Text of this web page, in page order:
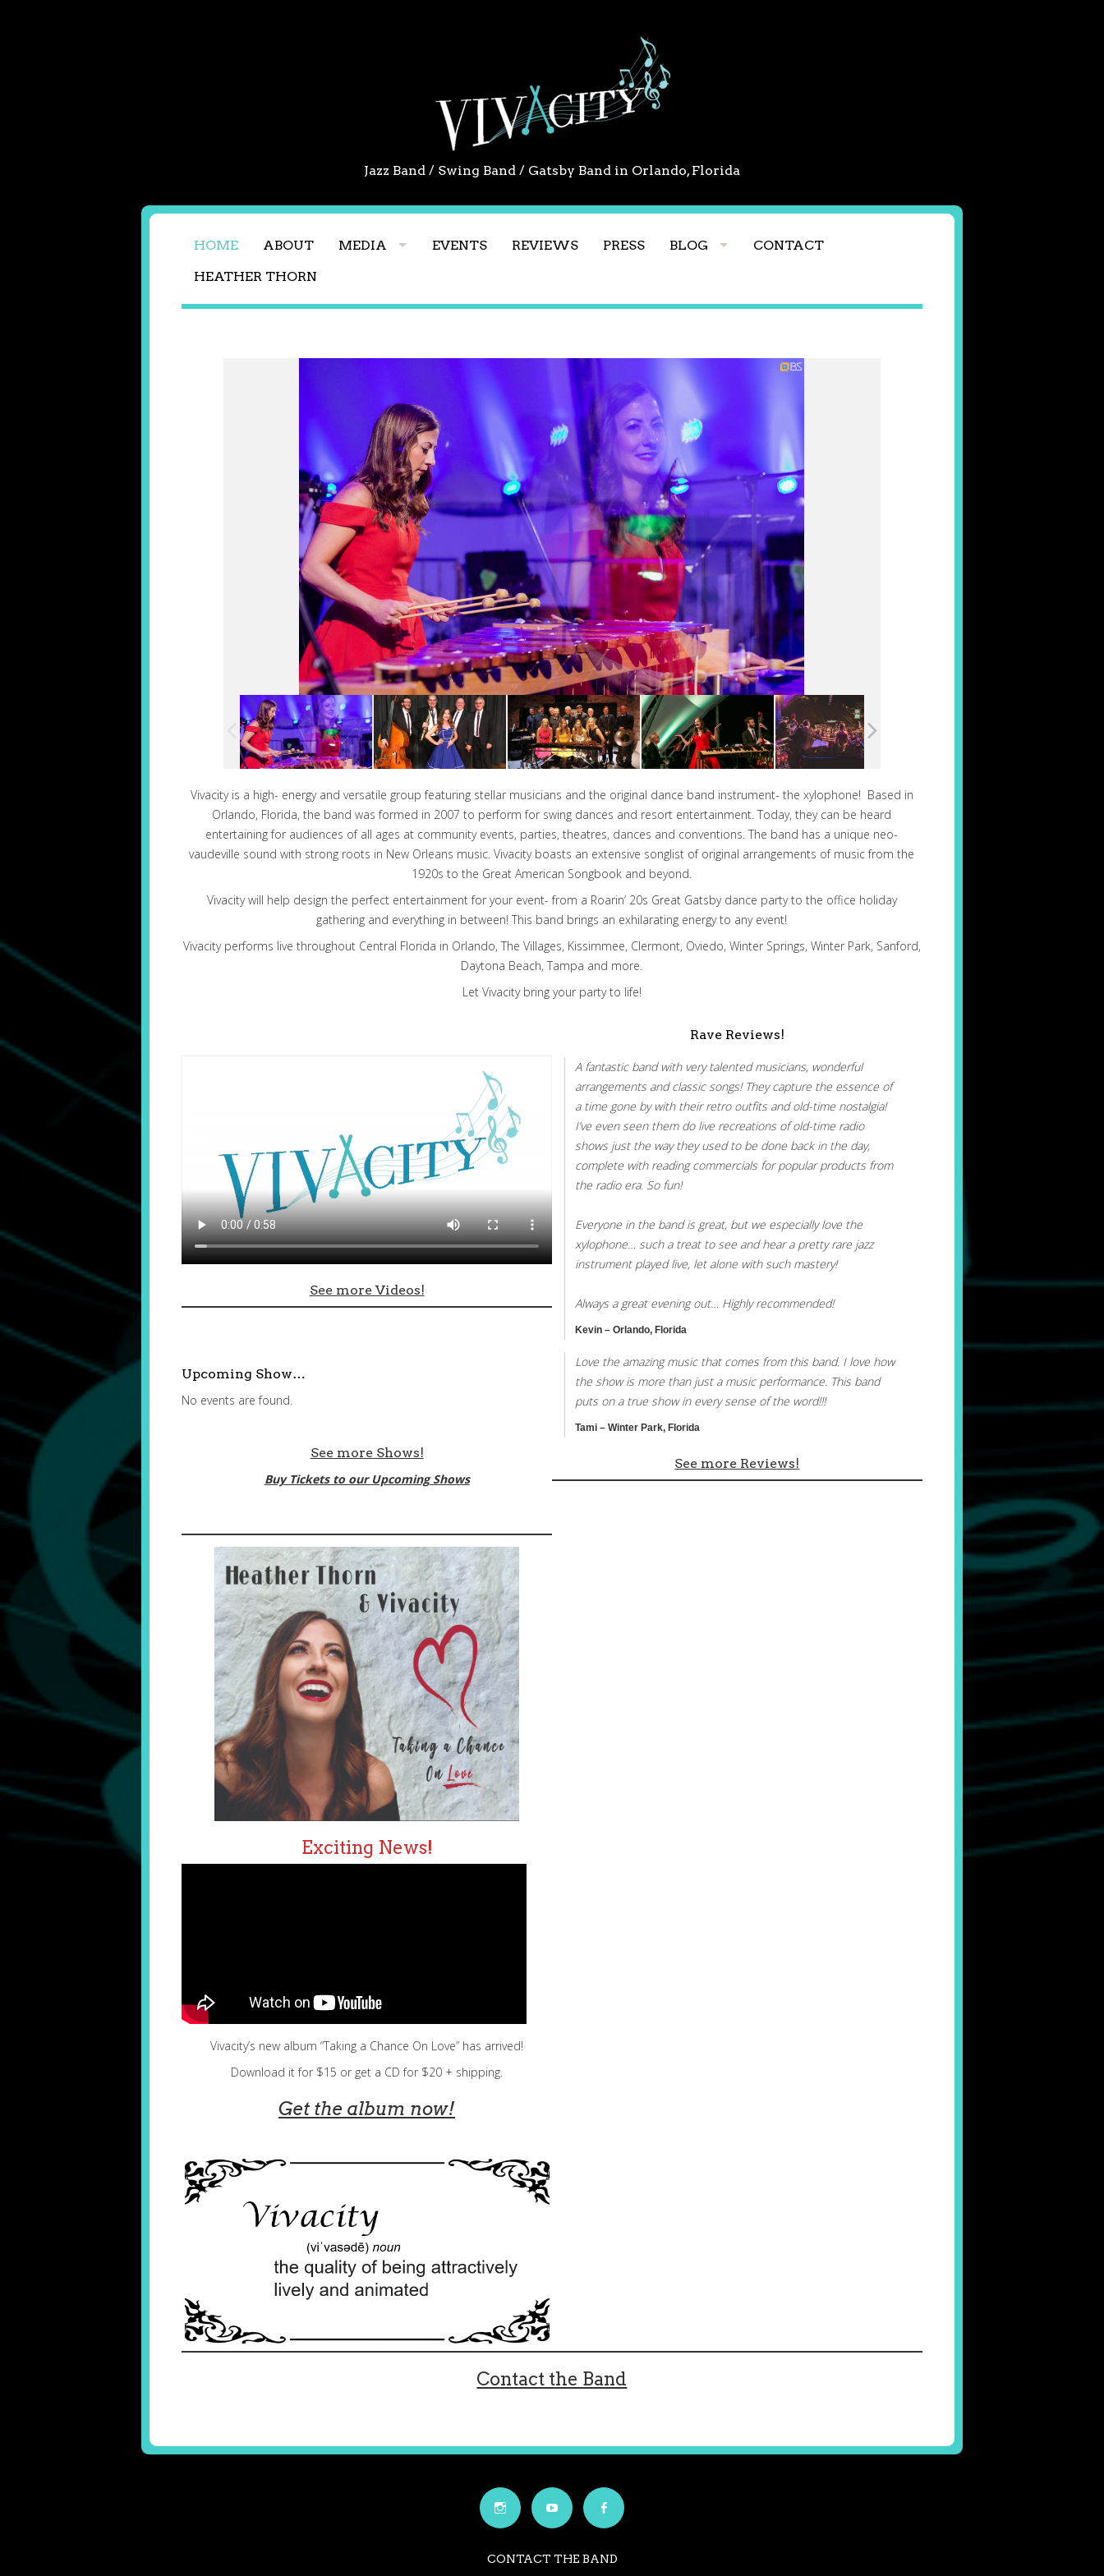
Jazz Band / Swing Band / Gatsby Band in Orlando, Florida
HOME ABOUT MEDIA EVENTS REVIEWS PRESS BLOG
CONTACT
HEATHER THORN
Vivacity is a high- energy and versatile group featuring stellar musicians and the original dance band instrument- the xylophone! Based in
Orlando, Florida, the band was formed in 2007 to perform for swing dances and resort entertainment. Today, they can be heard
entertaining for audiences of all ages at community events, parties, theatres, dances and conventions. The band has a unique neo-
vaudeville sound with strong roots in New Orleans music. Vivacity boasts an extensive songlist of original arrangements of music from the
1920s to the Great American Songbook and beyond.
Vivacity will help design the perfect entertainment for your event- from a Roarin’ 20s Great Gatsby dance party to the office holiday
gathering and everything in between! This band brings an exhilarating energy to any event!
Vivacity performs live throughout Central Florida in Orlando, The Villages, Kissimmee, Clermont, Oviedo, Winter Springs, Winter Park, Sanford,
Daytona Beach, Tampa and more.
Let Vivacity bring your party to life!
See more Videos!
Upcoming Show…
No events are found.
See more Shows!
Buy Tickets to our Upcoming Shows
Exciting News!
Vivacity’s new album “Taking a Chance On Love” has arrived!
Download it for $15 or get a CD for $20 + shipping.
Get the album now!
Rave Reviews!
A fantastic band with very talented musicians, wonderful
arrangements and classic songs! They capture the essence of
a time gone by with their retro outfits and old-time nostalgia!
I’ve even seen them do live recreations of old-time radio
shows just the way they used to be done back in the day,
complete with reading commercials for popular products from
the radio era. So fun!
Everyone in the band is great, but we especially love the
xylophone… such a treat to see and hear a pretty rare jazz
instrument played live, let alone with such mastery!
Always a great evening out… Highly recommended!
Kevin – Orlando, Florida
Love the amazing music that comes from this band. I love how
the show is more than just a music performance. This band
puts on a true show in every sense of the word!!!
Tami – Winter Park, Florida
See more Reviews!
Contact the Band
CONTACT THE BAND